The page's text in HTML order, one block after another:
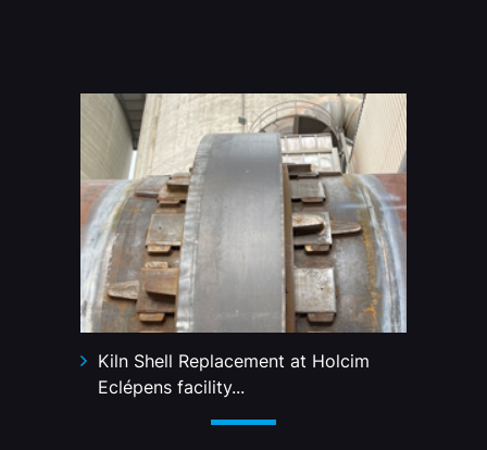
Kiln Shell Replacement at Holcim
Eclépens facility...